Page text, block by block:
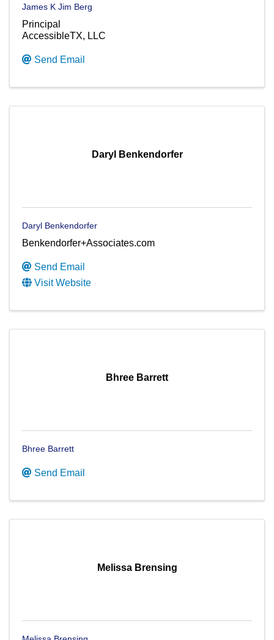
James K Jim Berg
Principal
AccessibleTX, LLC
Send Email
Daryl Benkendorfer
Daryl Benkendorfer
Benkendorfer+Associates.com
Send Email
Visit Website
Bhree Barrett
Bhree Barrett
Send Email
Melissa Brensing